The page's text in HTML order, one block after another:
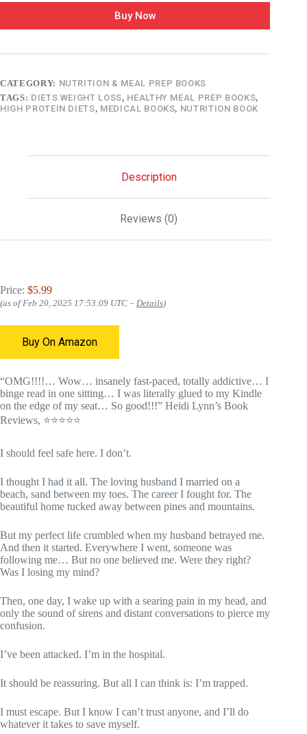
Buy Now
CATEGORY: NUTRITION & MEAL PREP BOOKS
TAGS: DIETS WEIGHT LOSS, HEALTHY MEAL PREP BOOKS,
HIGH PROTEIN DIETS, MEDICAL BOOKS, NUTRITION BOOK
Description
Reviews (0)
Price: $5.99
(as of Feb 20, 2025 17:53:09 UTC – Details)
Buy On Amazon
“OMG!!!!… Wow… insanely fast-paced, totally addictive… I
binge read in one sitting… I was literally glued to my Kindle
on the edge of my seat… So good!!!” Heidi Lynn’s Book
Reviews, ⭐⭐⭐⭐⭐
I should feel safe here. I don’t.
I thought I had it all. The loving husband I married on a
beach, sand between my toes. The career I fought for. The
beautiful home tucked away between pines and mountains.
But my perfect life crumbled when my husband betrayed me.
And then it started. Everywhere I went, someone was
following me… But no one believed me. Were they right?
Was I losing my mind?
Then, one day, I wake up with a searing pain in my head, and
only the sound of sirens and distant conversations to pierce my
confusion.
I’ve been attacked. I’m in the hospital.
It should be reassuring. But all I can think is: I’m trapped.
I must escape. But I know I can’t trust anyone, and I’ll do
whatever it takes to save myself.